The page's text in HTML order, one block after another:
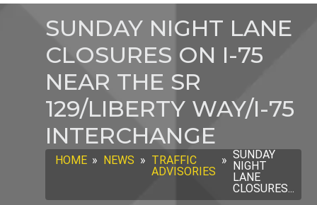
SUNDAY NIGHT LANE
CLOSURES ON I-75
NEAR THE SR
129/LIBERTY WAY/I-75
INTERCHANGE
HOME » NEWS » TRAFFIC
ADVISORIES
» SUNDAY
NIGHT
LANE
CLOSURES...